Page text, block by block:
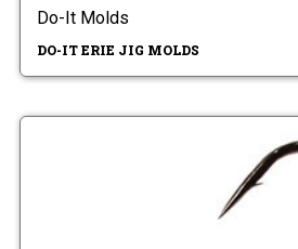
Do-It Molds
DO-IT ERIE JIG MOLDS